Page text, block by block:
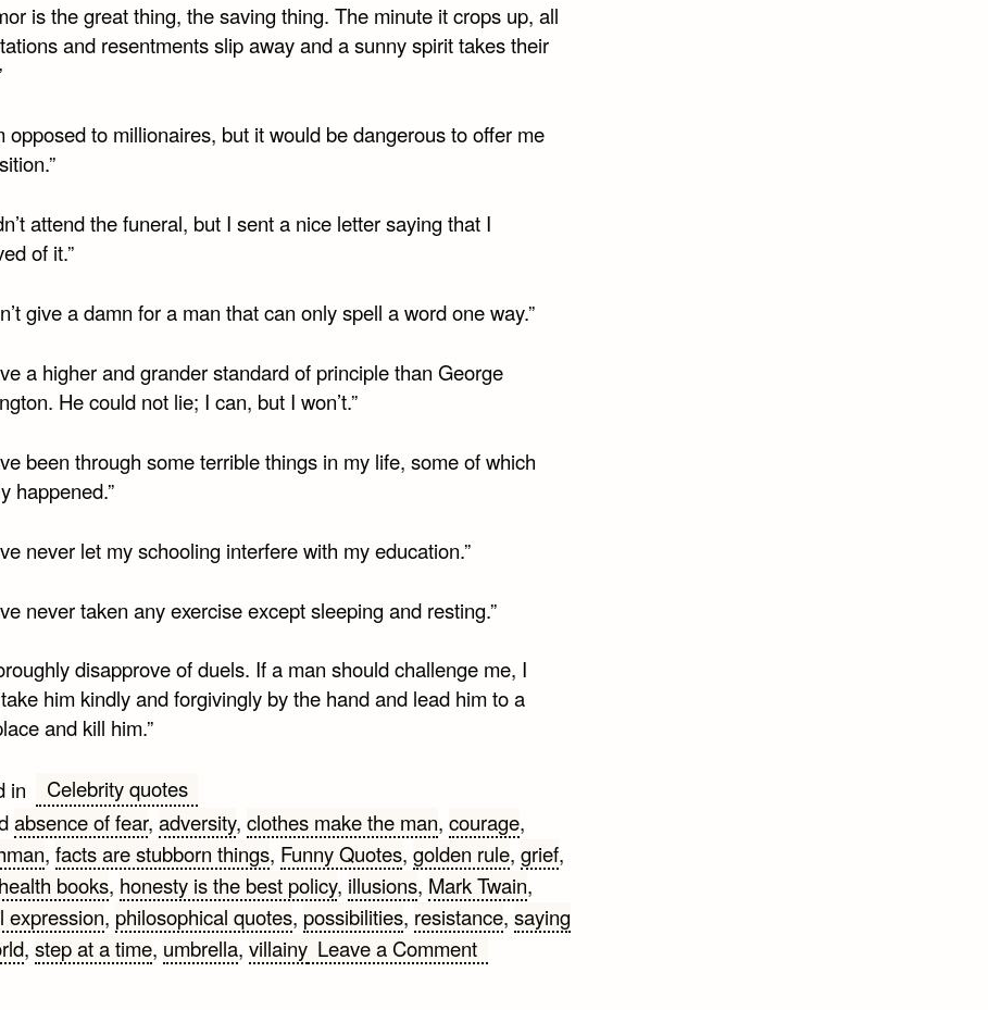
is the great thing, the saving thing. The minute it crops up, all
and resentments slip away and a sunny spirit takes their
opposed to millionaires, but it would be dangerous to offer me
attend the funeral, but I sent a nice letter saying that I
of it.”
give a damn for a man that can only spell a word one way.”
a higher and grander standard of principle than George
He could not lie; I can, but I won’t.”
been through some terrible things in my life, some of which
happened.”
never let my schooling interfere with my education.”
never taken any exercise except sleeping and resting.”
disapprove of duels. If a man should challenge me, I
him kindly and forgivingly by the hand and lead him to a
and kill him.”
in
Celebrity quotes
absence of fear, adversity, clothes make the man, courage,
, facts are stubborn things, Funny Quotes, golden rule, grief,
health books, honesty is the best policy, illusions, Mark Twain,
expression, philosophical quotes, possibilities, resistance, saying
, step at a time, umbrella, villainy Leave a Commenton